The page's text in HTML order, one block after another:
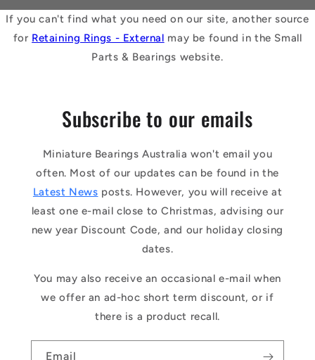
If you can't find what you need on our site, another source
for Retaining Rings - External may be found in the Small
Parts & Bearings website.
Subscribe to our emails
Miniature Bearings Australia won't email you
often. Most of our updates can be found in the
Latest News posts. However, you will receive at
least one e-mail close to Christmas, advising our
new year Discount Code, and our holiday closing
dates.
You may also receive an occasional e-mail when
we offer an ad-hoc short term discount, or if
there is a product recall.
Email